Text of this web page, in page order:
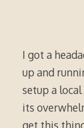
I got a
up and
setup a
its
get this